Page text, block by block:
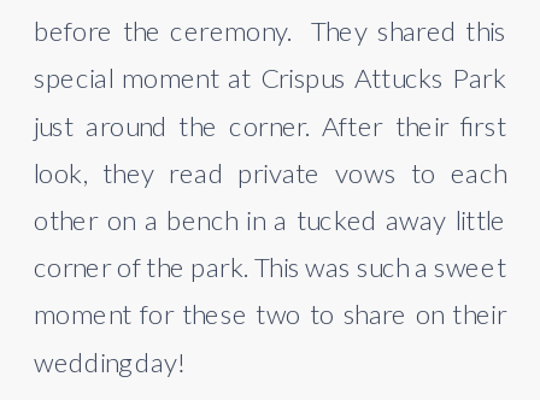
before the ceremony.  They shared this
special moment at Crispus Attucks Park
just around the corner. After their first
look, they read private vows to each
other on a bench in a tucked away little
corner of the park. This was such a sweet
moment for these two to share on their
wedding day!